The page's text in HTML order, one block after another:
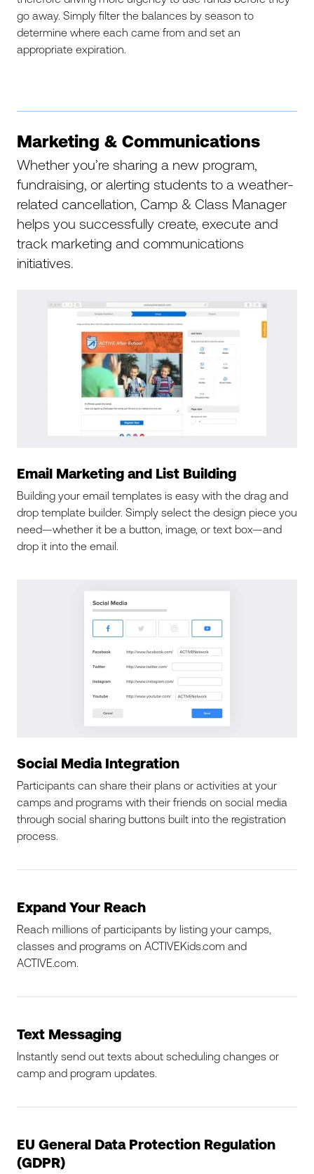
go away. Simply filter the balances by season to
determine where each came from and set an
appropriate expiration.
Marketing & Communications
Whether you’re sharing a new program,
fundraising, or alerting students to a weather-
related cancellation, Camp & Class Manager
helps you successfully create, execute and
track marketing and communications
initiatives.
Email Marketing and List Building
Building your email templates is easy with the drag and
drop template builder. Simply select the design piece you
need—whether it be a button, image, or text box—and
drop it into the email.
Social Media Integration
Participants can share their plans or activities at your
camps and programs with their friends on social media
through social sharing buttons built into the registration
process.
Expand Your Reach
Reach millions of participants by listing your camps,
classes and programs on ACTIVEKids.com and
ACTIVE.com.
Text Messaging
Instantly send out texts about scheduling changes or
camp and program updates.
EU General Data Protection Regulation
(GDPR)